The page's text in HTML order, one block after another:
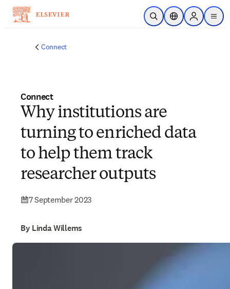
Skip to main content
Open SearchLocation Selector
Sign in to
menu
Connect
Connect
Why institutions are
turning to enriched data
to help them track
researcher outputs
7 September 2023
By Linda Willems